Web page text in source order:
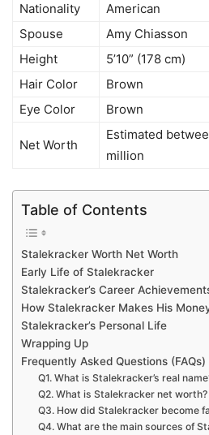
Nationality
American
Spouse
Amy Chiasson
Height
5’10” (178 cm)
Hair Color
Brown
Eye Color
Brown
Net Worth
Estimated
million
Table of Contents
Stalekracker Worth Net Worth
Early Life of Stalekracker
Stalekracker’s Career
How Stalekracker Makes His
Stalekracker’s Personal Life
Wrapping Up
Frequently Asked Questions (FAQs)
Q1. What is Stalekracker’s real
Q2. What is Stalekracker net worth?
Q3. How did Stalekracker become
Q4. What are the main sources of